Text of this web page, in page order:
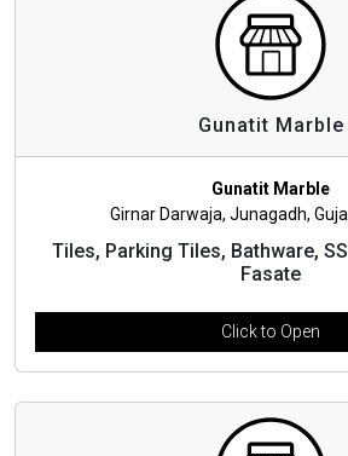
Gunatit Marble
Gunatit Marble
Girnar Darwaja, Junagadh,
Tiles, Parking Tiles, Bathware,
Fasate
Click to Open